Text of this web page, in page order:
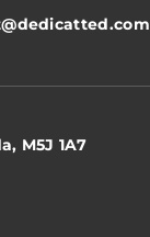
M5J 1A7